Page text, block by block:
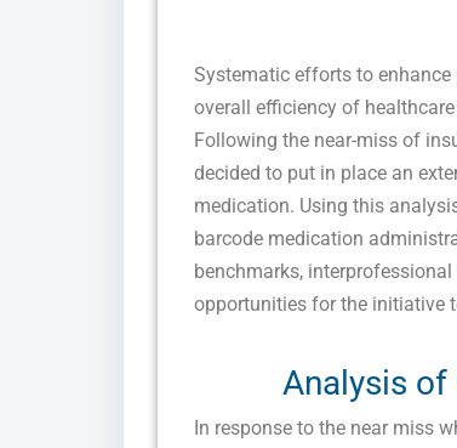
Systematic efforts to
overall efficiency of
Following the near-miss of
decided to put in place an
medication. Using this
barcode medication
benchmarks,
opportunities for the initiative
Analysis
In response to the near miss